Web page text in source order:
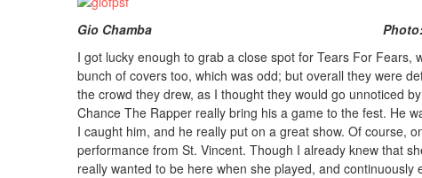
Gio Chamba Photo:
I got lucky enough to grab a close spot for Tears For Fears,
bunch of covers too, which was odd; but overall they were
the crowd they drew, as I thought they would go unnoticed
Chance The Rapper really bring his a game to the fest. He
I caught him, and he really put on a great show. Of course,
performance from St. Vincent. Though I already knew that
really wanted to be here when she played, and